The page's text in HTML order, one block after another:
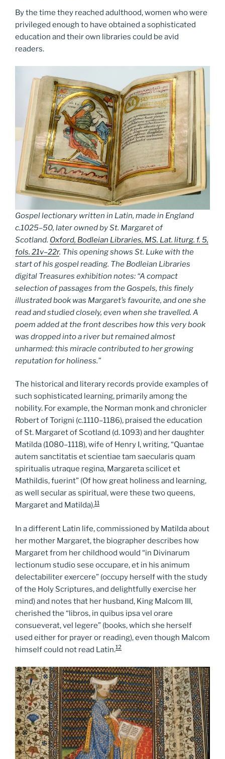
By the time they reached adulthood, women who were
privileged enough to have obtained a sophisticated
education and their own libraries could be avid
readers.
Gospel lectionary written in Latin, made in England
c.1025–50, later owned by St. Margaret of
Scotland. Oxford, Bodleian Libraries, MS. Lat. liturg. f. 5,
fols. 21v–22r. This opening shows St. Luke with the
start of his gospel reading. The Bodleian Libraries
digital Treasures exhibition notes: “A compact
selection of passages from the Gospels, this finely
illustrated book was Margaret’s favourite, and one she
read and studied closely, even when she travelled. A
poem added at the front describes how this very book
was dropped into a river but remained almost
unharmed: this miracle contributed to her growing
reputation for holiness.”
The historical and literary records provide examples of
such sophisticated learning, primarily among the
nobility. For example, the Norman monk and chronicler
Robert of Torigni (c.1110–1186), praised the education
of St. Margaret of Scotland (d. 1093) and her daughter
Matilda (1080–1118), wife of Henry I, writing, “Quantae
autem sanctitatis et scientiae tam saecularis quam
spiritualis utraque regina, Margareta scilicet et
Mathildis, fuerint” (Of how great holiness and learning,
as well secular as spiritual, were these two queens,
Margaret and Matilda).11
In a different Latin life, commissioned by Matilda about
her mother Margaret, the biographer describes how
Margaret from her childhood would “in Divinarum
lectionum studio sese occupare, et in his animum
delectabiliter exercere” (occupy herself with the study
of the Holy Scriptures, and delightfully exercise her
mind) and notes that her husband, King Malcom III,
cherished the “libros, in quibus ipsa vel orare
consueverat, vel legere” (books, which she herself
used either for prayer or reading), even though Malcom
himself could not read Latin.12